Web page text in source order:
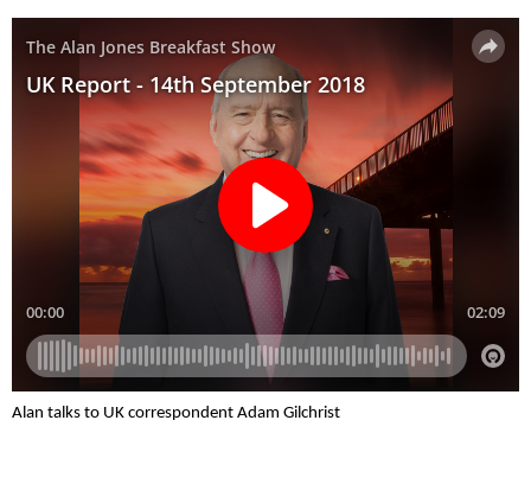
Alan talks to UK correspondent Adam Gilchrist